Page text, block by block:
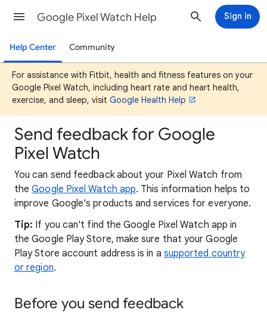
Google Pixel Watch Help Sign in
Help Center Community
For assistance with Fitbit, health and fitness features on your
Google Pixel Watch, including heart rate and heart health,
exercise, and sleep, visit Google Health Help
Send feedback for Google
Pixel Watch
You can send feedback about your Pixel Watch from
theGoogle Pixel Watch app. This information helps to
improve Google's products and services for everyone.
Tip: If you can't find the Google Pixel Watch app in
the Google Play Store, make sure that your Google
Play Store account address is in a supported country
or region.
Before you send feedback